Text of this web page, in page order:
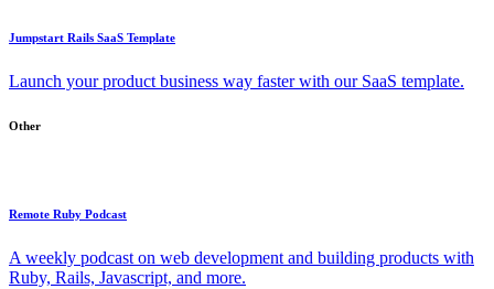
Jumpstart Rails SaaS Template
Launch your product business way faster with our SaaS template.
Other
Remote Ruby Podcast
A weekly podcast on web development and building products with
Ruby, Rails, Javascript, and more.